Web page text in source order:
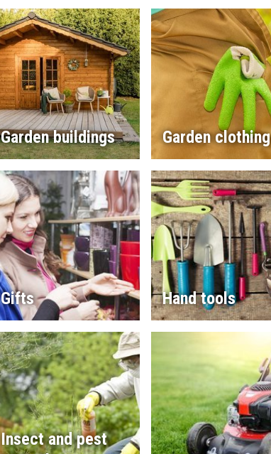
Garden buildings Garden clothing
Gifts Hand tools
Insect and pest